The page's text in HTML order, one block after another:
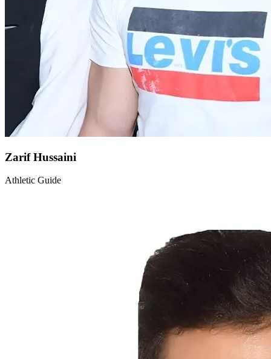
Zarif Hussaini
Athletic Guide